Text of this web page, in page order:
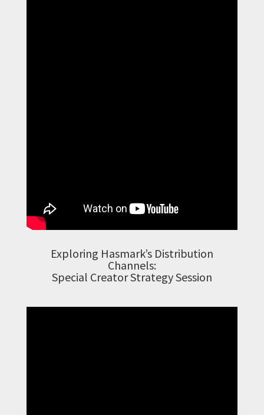
Exploring Hasmark’s Distribution
Channels:
Special Creator Strategy Session